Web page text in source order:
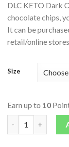
DLC KETO Dark
chocolate chips,
It can be
retail/online
Size
Earn up to 10
Keto Dark